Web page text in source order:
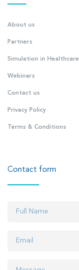
About us
Partners
Simulation in Healthcare
Webinars
Contact us
Privacy Policy
Terms & Conditions
Contact form